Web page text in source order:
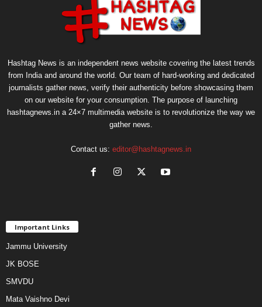
Hashtag News is an independent news website covering the latest trends
from India and around the world. Our team of hard-working and dedicated
journalists gather news, verify their authenticity before showcasing them
on our website for your consumption. The purpose of launching
hashtagnews.in a 24×7 multimedia website is to revolutionize the way we
gather news.
Contact us: editor@hashtagnews.in
Important Links
Jammu University
JK BOSE
SMVDU
Mata Vaishno Devi